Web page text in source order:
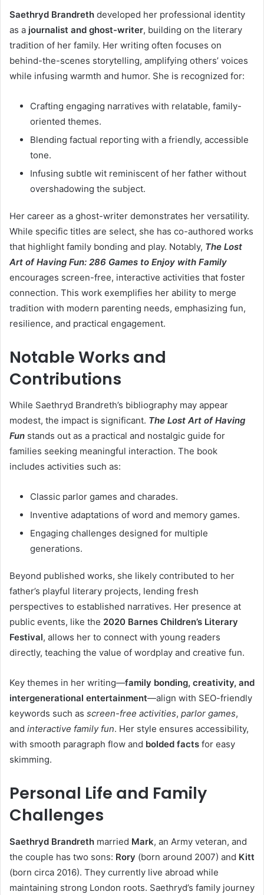
Saethryd Brandreth developed her professional identity
as a journalist and ghost-writer, building on the literary
tradition of her family. Her writing often focuses on
behind-the-scenes storytelling, amplifying others’ voices
while infusing warmth and humor. She is recognized for:
Crafting engaging narratives with relatable, family-
oriented themes.
Blending factual reporting with a friendly, accessible
tone.
Infusing subtle wit reminiscent of her father without
overshadowing the subject.
Her career as a ghost-writer demonstrates her versatility.
While specific titles are select, she has co-authored works
that highlight family bonding and play. Notably, The Lost
Art of Having Fun: 286 Games to Enjoy with Family
encourages screen-free, interactive activities that foster
connection. This work exemplifies her ability to merge
tradition with modern parenting needs, emphasizing fun,
resilience, and practical engagement.
Notable Works and
Contributions
While Saethryd Brandreth’s bibliography may appear
modest, the impact is significant. The Lost Art of Having
Fun stands out as a practical and nostalgic guide for
families seeking meaningful interaction. The book
includes activities such as:
Classic parlor games and charades.
Inventive adaptations of word and memory games.
Engaging challenges designed for multiple
generations.
Beyond published works, she likely contributed to her
father’s playful literary projects, lending fresh
perspectives to established narratives. Her presence at
public events, like the 2020 Barnes Children’s Literary
Festival, allows her to connect with young readers
directly, teaching the value of wordplay and creative fun.
Key themes in her writing—family bonding, creativity, and
intergenerational entertainment—align with SEO-friendly
keywords such as screen-free activities, parlor games,
and interactive family fun. Her style ensures accessibility,
with smooth paragraph flow and bolded facts for easy
skimming.
Personal Life and Family
Challenges
Saethryd Brandreth married Mark, an Army veteran, and
the couple has two sons: Rory (born around 2007) and Kitt
(born circa 2016). They currently live abroad while
maintaining strong London roots. Saethryd’s family journey